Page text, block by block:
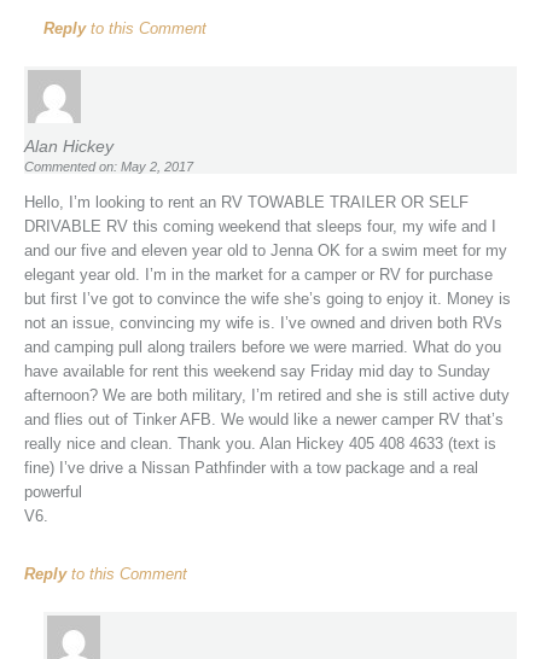
Replyto this Comment
Alan Hickey
Commented on: May 2, 2017
Hello, I’m looking to rent an RV TOWABLE TRAILER OR SELF
DRIVABLE RV this coming weekend that sleeps four, my wife and I
and our five and eleven year old to Jenna OK for a swim meet for my
elegant year old. I’m in the market for a camper or RV for purchase
but first I’ve got to convince the wife she’s going to enjoy it. Money is
not an issue, convincing my wife is. I’ve owned and driven both RVs
and camping pull along trailers before we were married. What do you
have available for rent this weekend say Friday mid day to Sunday
afternoon? We are both military, I’m retired and she is still active duty
and flies out of Tinker AFB. We would like a newer camper RV that’s
really nice and clean. Thank you. Alan Hickey 405 408 4633 (text is
fine) I’ve drive a Nissan Pathfinder with a tow package and a real
powerful
V6.
Replyto this Comment